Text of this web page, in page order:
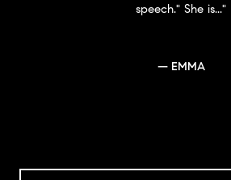
speech." She is...
— EMMA